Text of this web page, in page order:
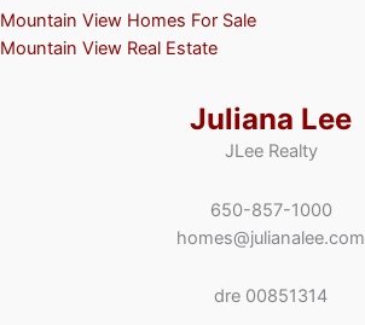
Mountain View Homes For Sale
Mountain View Real Estate
Juliana Lee
JLee Realty
650-857-1000
homes@julianalee.com
dre 00851314